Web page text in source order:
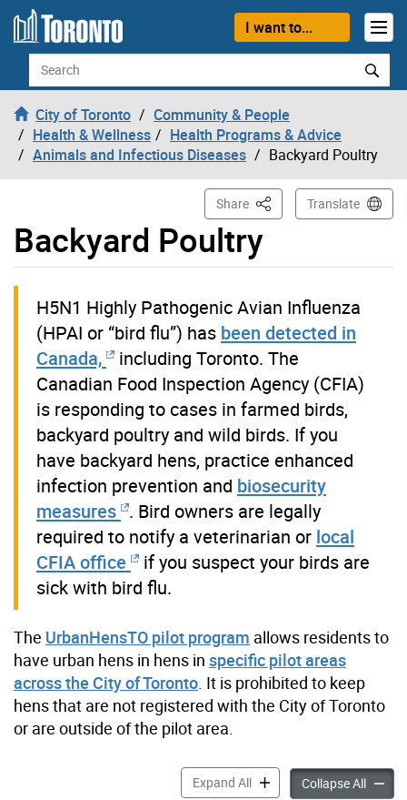
Skip to content
I want to...
Search
City of Toronto
Community & People
Health & Wellness
Health Programs & Advice
Animals and Infectious Diseases
Backyard Poultry
Backyard Poultry
Share This PageTranslate
H5N1 Highly Pathogenic Avian Influenza
(HPAI or “bird flu”) has been detected in
Canada,
including Toronto. The
Canadian Food Inspection Agency (CFIA)
is responding to cases in farmed birds,
backyard poultry and wild birds. If you
have backyard hens, practice enhanced
infection prevention and biosecurity
measures . Bird owners are legally
required to notify a veterinarian or local
CFIA office
if you suspect your birds are
sick with bird flu.
The UrbanHensTO pilot program allows residents to
have urban hens in hens in specific pilot areas
across the City of Toronto . It is prohibited to keep
hens that are not registered with the City of Toronto
or are outside of the pilot area.
Expand AllBackyard Poultry
Collapse All